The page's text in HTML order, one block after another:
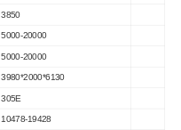
3850
5000-20000
5000-20000
3980*2000*6130
305E
10478-19428